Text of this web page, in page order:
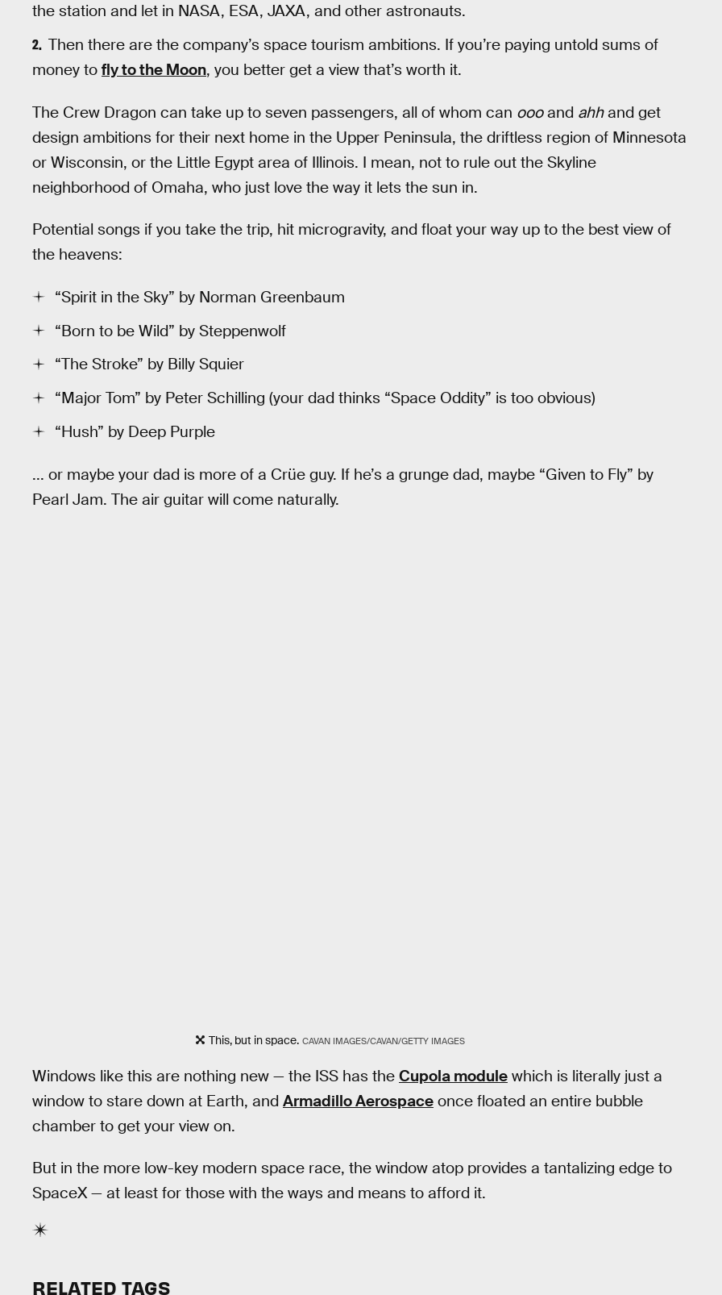
the station and let in NASA, ESA, JAXA, and other astronauts.
Then there are the company’s space tourism ambitions. If you’re paying untold sums of
money to fly to the Moon, you better get a view that’s worth it.
The Crew Dragon can take up to seven passengers, all of whom can oooand ahhand get
design ambitions for their next home in the Upper Peninsula, the driftless region of Minnesota
or Wisconsin, or the Little Egypt area of Illinois. I mean, not to rule out the Skyline
neighborhood of Omaha, who just love the way it lets the sun in.
Potential songs if you take the trip, hit microgravity, and float your way up to the best view of
the heavens:
“Spirit in the Sky” by Norman Greenbaum
“Born to be Wild” by Steppenwolf
“The Stroke” by Billy Squier
“Major Tom” by Peter Schilling (your dad thinks “Space Oddity” is too obvious)
“Hush” by Deep Purple
... or maybe your dad is more of a Crüe guy. If he’s a grunge dad, maybe “Given to Fly” by
Pearl Jam. The air guitar will come naturally.
This, but in space. CAVAN IMAGES/CAVAN/GETTY IMAGES
Windows like this are nothing new — the ISS has the Cupola module which is literally just a
window to stare down at Earth, and Armadillo Aerospace once floated an entire bubble
chamber to get your view on.
But in the more low-key modern space race, the window atop provides a tantalizing edge to
SpaceX — at least for those with the ways and means to afford it.
RELATED TAGS